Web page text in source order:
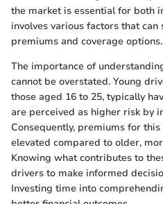
the market is essential for both
involves various factors that
premiums and coverage options.
The importance of
cannot be overstated. Young
those aged 16 to 25, typically
are perceived as higher risk by
Consequently, premiums for
elevated compared to older,
Knowing what contributes to
drivers to make informed
Investing time into